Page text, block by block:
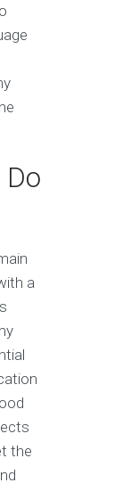
Do
a
the